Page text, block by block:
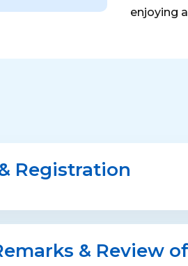
enjoying
Registration
& Review